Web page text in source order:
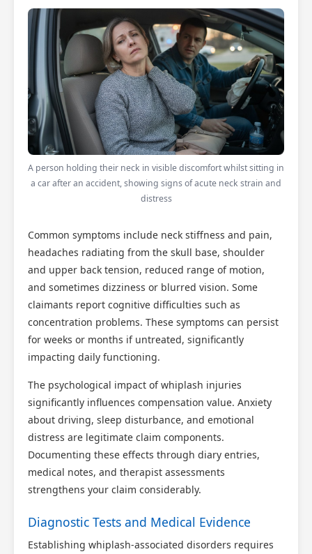
A person holding their neck in visible discomfort whilst sitting in
a car after an accident, showing signs of acute neck strain and
distress
Common symptoms include neck stiffness and pain,
headaches radiating from the skull base, shoulder
and upper back tension, reduced range of motion,
and sometimes dizziness or blurred vision. Some
claimants report cognitive difficulties such as
concentration problems. These symptoms can persist
for weeks or months if untreated, significantly
impacting daily functioning.
The psychological impact of whiplash injuries
significantly influences compensation value. Anxiety
about driving, sleep disturbance, and emotional
distress are legitimate claim components.
Documenting these effects through diary entries,
medical notes, and therapist assessments
strengthens your claim considerably.
Diagnostic Tests and Medical Evidence
Establishing whiplash-associated disorders requires